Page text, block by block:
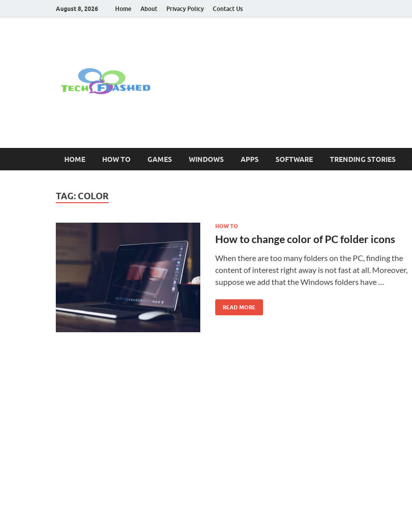
August 8, 2026 Home About Privacy Policy Contact Us
HOME HOW TO GAMES WINDOWS APPS SOFTWARE TRENDING STORIES
TAG: COLOR
HOW TO
How to change color of PC folder icons
When there are too many folders on the PC, finding the
content of interest right away is not fast at all. Moreover,
suppose we add that the Windows folders have …
READ MORE